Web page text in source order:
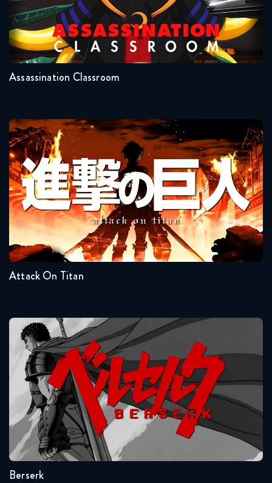
Naruto Shippuden 370 Reaction
June 30, 2026
Naruto Shippuden 371 Reaction
Naruto Shippuden 372 Reaction
July 7, 2026
Naruto Shippuden 373 Reaction
July 7, 2026
Naruto Shippuden 374 Reaction
4 weeks ago
Naruto Shippuden 376 Reaction
3 weeks ago
Naruto Shippuden 377 Reaction
3 weeks ago
Naruto Shippuden 378 Reaction
2 weeks ago
Seasons:...
1
2
Assassination Classroom
Attack On Titan
Seasons:...
1
2
3
4
Attack On Titan
Seasons:...
1
Berserk